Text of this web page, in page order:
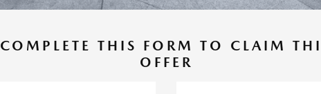
COMPLETE THIS FORM TO CLAIM
OFFER